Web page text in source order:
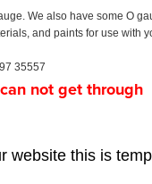
We also have some O
and paints for use with
35557
not get through
website this is